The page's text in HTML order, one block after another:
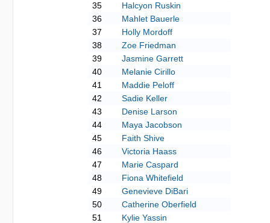
35
Halcyon Ruskin
36
Mahlet Bauerle
37
Holly Mordoff
38
Zoe Friedman
39
Jasmine Garrett
40
Melanie Cirillo
41
Maddie Peloff
42
Sadie Keller
43
Denise Larson
44
Maya Jacobson
45
Faith Shive
46
Victoria Haass
47
Marie Caspard
48
Fiona Whitefield
49
Genevieve DiBari
50
Catherine Oberfield
51
Kylie Yassin